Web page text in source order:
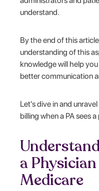
understand.
By the end of this
understanding of this
knowledge will help
better communication
Let's dive in and
billing when a PA sees
a
Medicare